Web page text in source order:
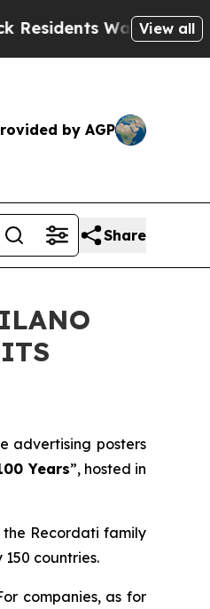
Warned of View all
by AGP
Share
advertising posters
Years”, hosted in
the Recordati family
countries.
companies, as for